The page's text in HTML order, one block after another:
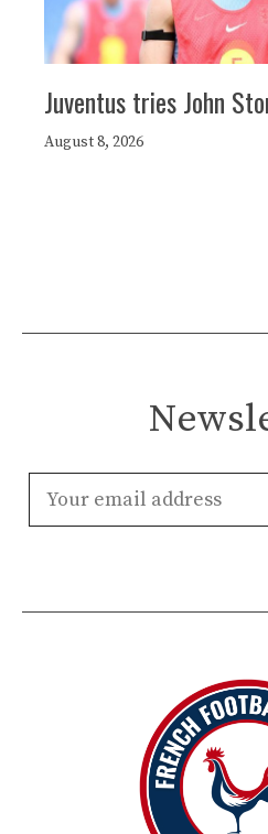
Juventus tries John
August 8, 2026